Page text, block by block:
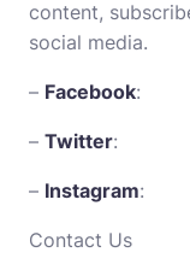
content,
social media.
– Facebook:
– Twitter:
– Instagram:
Contact Us